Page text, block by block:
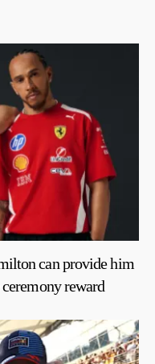
can provide him
reward